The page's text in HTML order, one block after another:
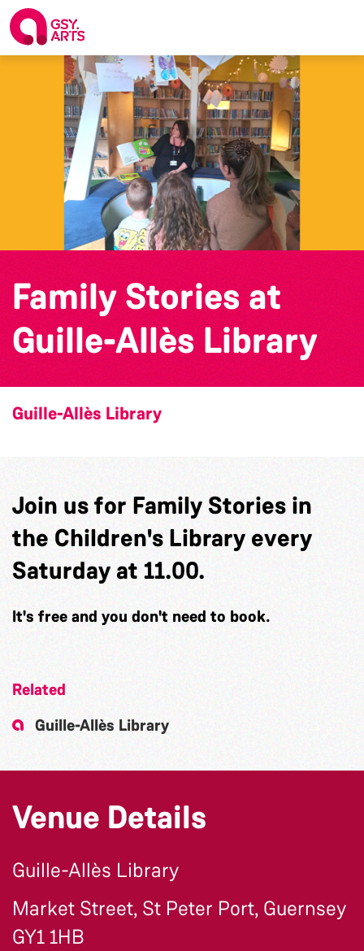
Family Stories at
Guille-Allès Library
Guille-Allès Library
Join us for Family Stories in
the Children's Library every
Saturday at 11.00.
It's free and you don't need to book.
Related
Guille-Allès Library
Venue Details
Guille-Allès Library
Market Street, St Peter Port, Guernsey
GY1 1HB